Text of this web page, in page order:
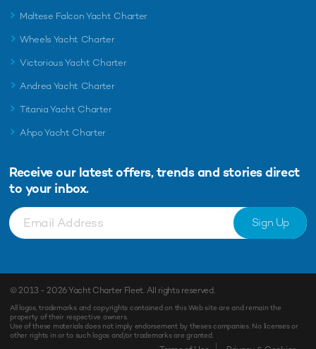
Enquiry
Maltese Falcon Yacht Charter
Wheels Yacht Charter
Victorious Yacht Charter
Andrea Yacht Charter
Titania Yacht Charter
Ahpo Yacht Charter
Receive our latest offers, trends and stories direct
to your inbox.
Sign Up
© 2013 - 2026Yacht Charter Fleet. All rights reserved.
All logos, trademarks and copyrights contained on this Web site are and remain the
property of their respective owners.
Use of these materials does not imply endorsement by theses companies. No licenses or
other rights in or to such logos and/or trademarks are granted.